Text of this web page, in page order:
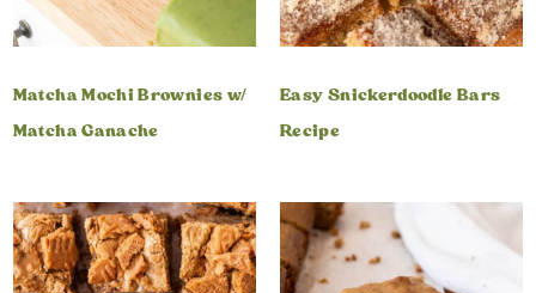
Matcha Mochi Brownies w/
Matcha Ganache
Easy Snickerdoodle Bars
Recipe